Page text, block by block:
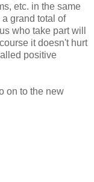
etc. in the same
grand total of
who take part will
it doesn't hurt
positive
on to the new